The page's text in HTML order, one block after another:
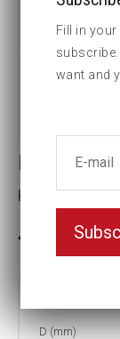
Impact
Key width:105
In stock: 3
D (mm)
Fill in
want and